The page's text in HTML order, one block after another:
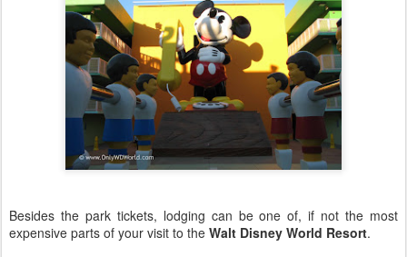
Besides the park tickets, lodging can be one of, if not the most
expensive parts of your visit to the Walt Disney World Resort.